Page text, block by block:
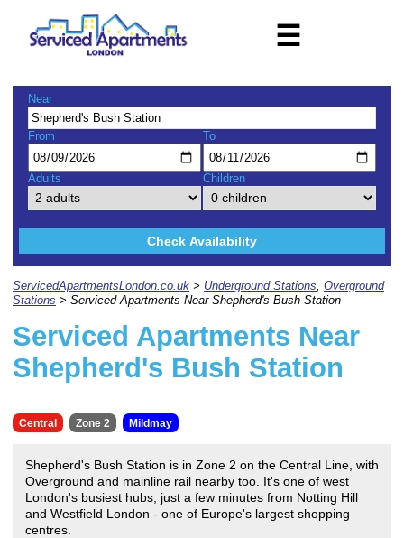
☰
Near
From To
Adults Children
Check Availability
ServicedApartmentsLondon.co.uk > Underground Stations
Overground
Stations > Serviced Apartments Near Shepherd's Bush Station
Serviced Apartments Near
Shepherd's Bush Station
Central Zone 2 Mildmay
Shepherd's Bush Station is in Zone 2 on the Central Line, with
Overground and mainline rail nearby too. It's one of west
London's busiest hubs, just a few minutes from Notting Hill
and Westfield London - one of Europe's largest shopping
centres.